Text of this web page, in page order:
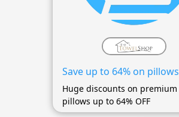
Save up to 64% on pillows
Huge discounts on premium
pillows up to 64% OFF